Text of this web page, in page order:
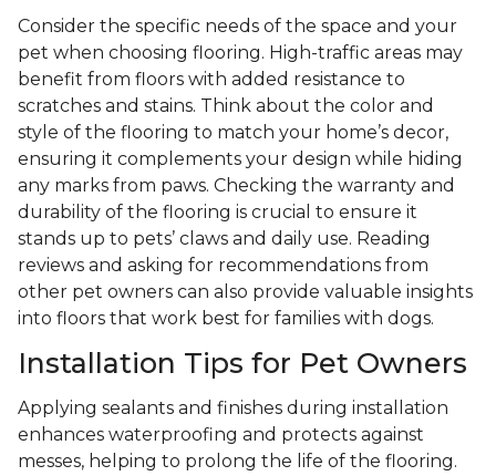
Consider the specific needs of the space and your
pet when choosing flooring. High-traffic areas may
benefit from floors with added resistance to
scratches and stains. Think about the color and
style of the flooring to match your home’s decor,
ensuring it complements your design while hiding
any marks from paws. Checking the warranty and
durability of the flooring is crucial to ensure it
stands up to pets’ claws and daily use. Reading
reviews and asking for recommendations from
other pet owners can also provide valuable insights
into floors that work best for families with dogs.
Installation Tips for Pet Owners
Applying sealants and finishes during installation
enhances waterproofing and protects against
messes, helping to prolong the life of the flooring.